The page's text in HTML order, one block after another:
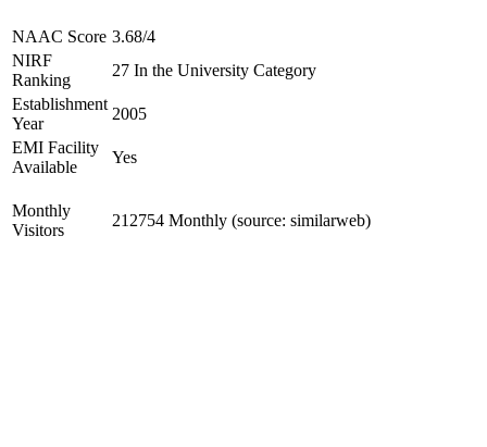
NAAC Score 3.68/4
NIRF
Ranking
27 In the University Category
Establishment
Year
2005
EMI Facility
Available
Yes
Monthly
Visitors
212754 Monthly (source: similarweb)